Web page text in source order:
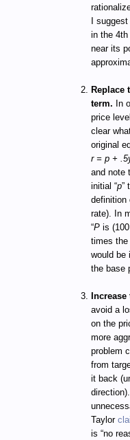
I
in the
near its
Replace
term. In
price
clear
original
r = p +
and note
initial “p”
definition
rate). In
“P is
times the
would be
the base
avoid a
on the
more
problem
from
it back
Taylor
is “no